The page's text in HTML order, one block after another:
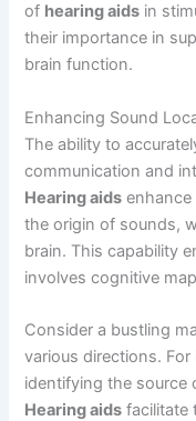
of hearing aids in
their importance in
brain function.
Enhancing Sound
The ability to
communication and
Hearing aids enhance
the origin of sounds,
brain. This capability
involves cognitive
Consider a bustling
various directions.
identifying the source
Hearing aids facilitate